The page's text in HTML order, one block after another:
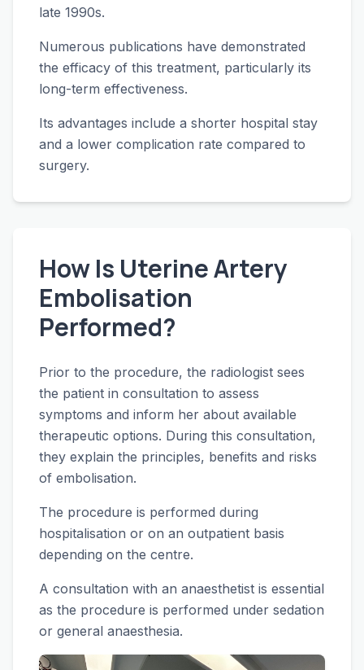
late 1990s.
Numerous publications have demonstrated
the efficacy of this treatment, particularly its
long-term effectiveness.
Its advantages include a shorter hospital stay
and a lower complication rate compared to
surgery.
How Is Uterine Artery
Embolisation
Performed?
Prior to the procedure, the radiologist sees
the patient in consultation to assess
symptoms and inform her about available
therapeutic options. During this consultation,
they explain the principles, benefits and risks
of embolisation.
The procedure is performed during
hospitalisation or on an outpatient basis
depending on the centre.
A consultation with an anaesthetist is essential
as the procedure is performed under sedation
or general anaesthesia.